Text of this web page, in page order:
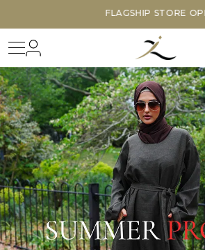
FLAGSHIP STORE OPEN 7